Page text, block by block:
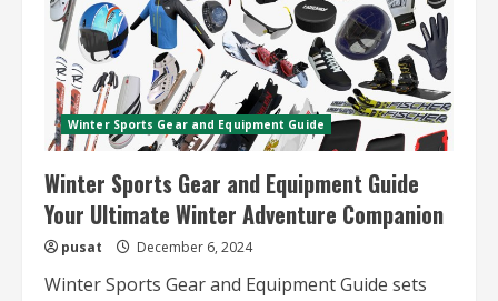
Winter Sports Gear and Equipment Guide
Winter Sports Gear and Equipment Guide
Your Ultimate Winter Adventure Companion
pusat December 6, 2024
Winter Sports Gear and Equipment Guide sets